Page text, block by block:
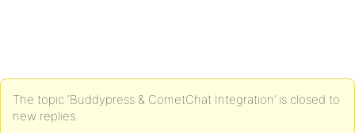
The topic ‘Buddypress & CometChat Integration’ is closed to
new replies.